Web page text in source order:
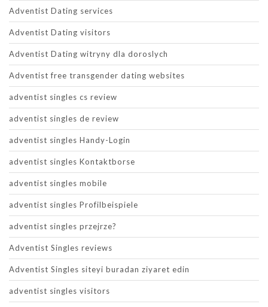
Adventist Dating services
Adventist Dating visitors
Adventist Dating witryny dla doroslych
Adventist free transgender dating websites
adventist singles cs review
adventist singles de review
adventist singles Handy-Login
adventist singles Kontaktborse
adventist singles mobile
adventist singles Profilbeispiele
adventist singles przejrze?
Adventist Singles reviews
Adventist Singles siteyi buradan ziyaret edin
adventist singles visitors